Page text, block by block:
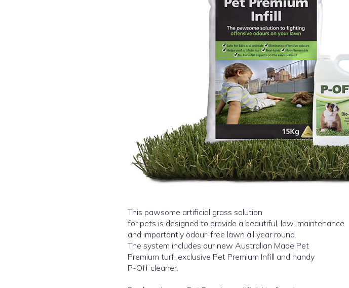
This pawsome artificial grass solution
for pets is designed to provide a beautiful, low-maintenance
and importantly odour-free lawn all year round.
The system includes our new Australian Made Pet
Premium turf, exclusive Pet Premium Infill and handy
P-Off cleaner.